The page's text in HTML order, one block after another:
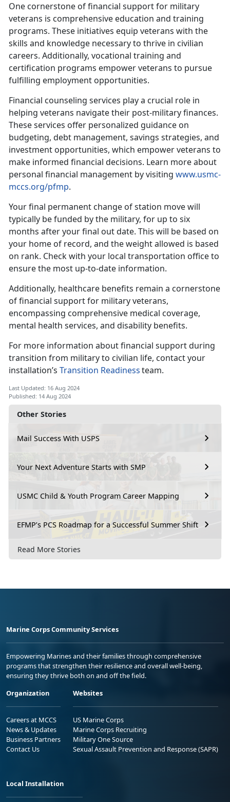
Other Stories
Mail Success With USPS
Your Next Adventure Starts with SMP
USMC Child & Youth Program Career Mapping
EFMP’s PCS Roadmap for a Successful Summer Shift
Read More Stories
One cornerstone of financial support for military
veterans is comprehensive education and training
programs. These initiatives equip veterans with the
skills and knowledge necessary to thrive in civilian
careers. Additionally, vocational training and
certification programs empower veterans to pursue
fulfilling employment opportunities.
Financial counseling services play a crucial role in
helping veterans navigate their post-military finances.
These services offer personalized guidance on
budgeting, debt management, savings strategies, and
investment opportunities, which empower veterans to
make informed financial decisions. Learn more about
personal financial management by visiting www.usmc-
mccs.org/pfmp.
Your final permanent change of station move will
typically be funded by the military, for up to six
months after your final out date. This will be based on
your home of record, and the weight allowed is based
on rank. Check with your local transportation office to
ensure the most up-to-date information.
Additionally, healthcare benefits remain a cornerstone
of financial support for military veterans,
encompassing comprehensive medical coverage,
mental health services, and disability benefits.
For more information about financial support during
transition from military to civilian life, contact your
installation’s Transition Readinessteam.
Last Updated: 16 Aug 2024
Published: 14 Aug 2024
Marine Corps Community Services
Empowering Marines and their families through comprehensive
programs that strengthen their resilience and overall well-being,
ensuring they thrive both on and off the field.
Organization
Careers at MCCS
News & Updates
Business Partners
Contact Us
Websites
US Marine Corps
Marine Corps Recruiting
Military One Source
Sexual Assault Prevention and Response (SAPR)
Local Installation